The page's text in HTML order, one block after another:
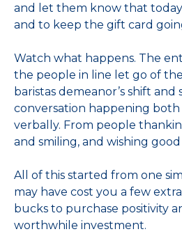
and let them know that
and to keep the gift card
Watch what happens. The
the people in line let go of
baristas demeanor’s shift
conversation happening
verbally. From people
and smiling, and wishing
All of this started from one
may have cost you a few
bucks to purchase positivity
worthwhile investment.